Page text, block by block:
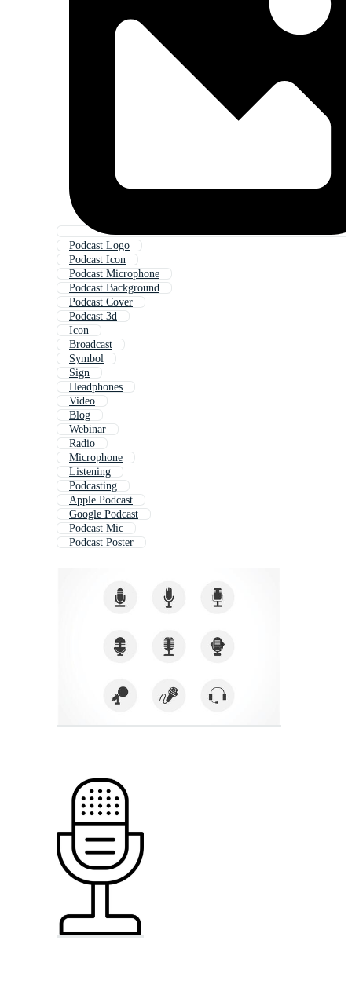
Podcast Logo
Podcast Icon
Podcast Microphone
Podcast Background
Podcast Cover
Podcast 3d
Icon
Broadcast
Symbol
Sign
Headphones
Video
Blog
Webinar
Radio
Microphone
Listening
Podcasting
Apple Podcast
Google Podcast
Podcast Mic
Podcast Poster